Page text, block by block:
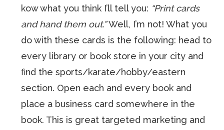
kow what you think I’ll tell you: “Print cards
and hand them out.”Well, I’m not! What you
do with these cards is the following: head to
every library or book store in your city and
find the sports/karate/hobby/eastern
section. Open each and every book and
place a business card somewhere in the
book. This is great targeted marketing and